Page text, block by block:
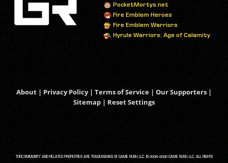
PocketMortys.net
Fire Emblem Heroes
Fire Emblem Warriors
Hyrule Warriors: Age of Calamity
About | Privacy Policy| Terms of Service | Our Supporters |
Sitemap | Reset Settings
TORCOMMUNITY AND RELATED PROPERTIES ARE TRADEMARKS OF GAME RUSH, LLC. © 2008-2026 GAME RUSH, LLC. ALL RIGHTS